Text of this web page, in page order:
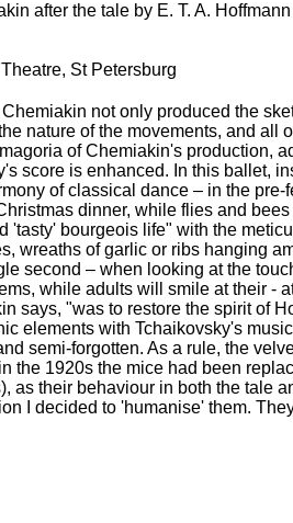
after the tale by E. T. A. Hoffmann
St Petersburg
not only produced the
nature of the movements, and all
of Chemiakin's production,
score is enhanced. In this ballet,
of classical dance – in the
dinner, while flies and
bourgeois life" with the
wreaths of garlic or ribs hanging
second – when looking at the
while adults will smile at their -
says, "was to restore the spirit of
elements with Tchaikovsky's
semi-forgotten. As a rule, the
the 1920s the mice had been
as their behaviour in both the tale
I decided to 'humanise' them.